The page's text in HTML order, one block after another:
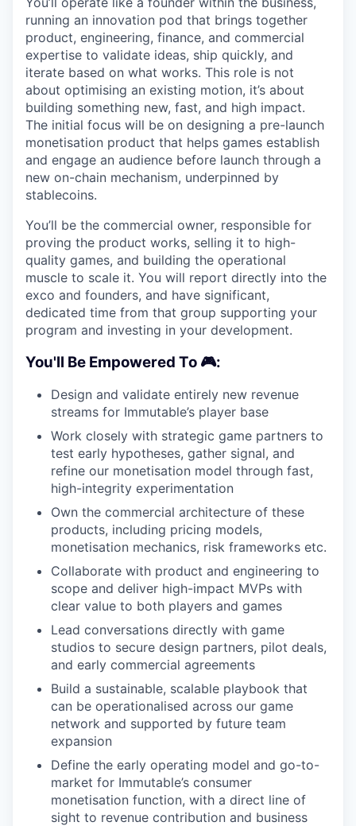
running an innovation pod that brings together
product, engineering, finance, and commercial
expertise to validate ideas, ship quickly, and
iterate based on what works. This role is not
about optimising an existing motion, it’s about
building something new, fast, and high impact.
The initial focus will be on designing a pre-launch
monetisation product that helps games establish
and engage an audience before launch through a
new on-chain mechanism, underpinned by
stablecoins.
You’ll be the commercial owner, responsible for
proving the product works, selling it to high-
quality games, and building the operational
muscle to scale it. You will report directly into the
exco and founders, and have significant,
dedicated time from that group supporting your
program and investing in your development.
You'll Be Empowered To 🎮:
Design and validate entirely new revenue
streams for Immutable’s player base
Work closely with strategic game partners to
test early hypotheses, gather signal, and
refine our monetisation model through fast,
high-integrity experimentation
Own the commercial architecture of these
products, including pricing models,
monetisation mechanics, risk frameworks etc.
Collaborate with product and engineering to
scope and deliver high-impact MVPs with
clear value to both players and games
Lead conversations directly with game
studios to secure design partners, pilot deals,
and early commercial agreements
Build a sustainable, scalable playbook that
can be operationalised across our game
network and supported by future team
expansion
Define the early operating model and go-to-
market for Immutable’s consumer
monetisation function, with a direct line of
sight to revenue contribution and business